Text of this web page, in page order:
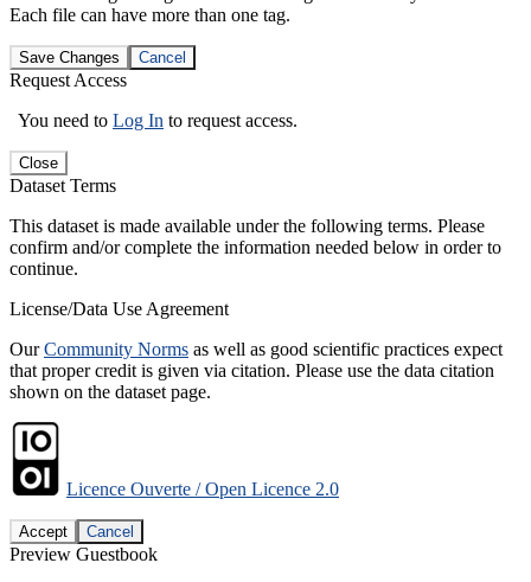
Each file can have more than one tag.
Save Changes Cancel
Request Access
You need to Log In to request access.
Close
Dataset Terms
This dataset is made available under the following terms. Please
confirm and/or complete the information needed below in order to
continue.
License/Data Use Agreement
OurCommunity Norms as well as good scientific practices expect
that proper credit is given via citation. Please use the data citation
shown on the dataset page.
Licence Ouverte / Open Licence 2.0
Accept Cancel
Preview Guestbook